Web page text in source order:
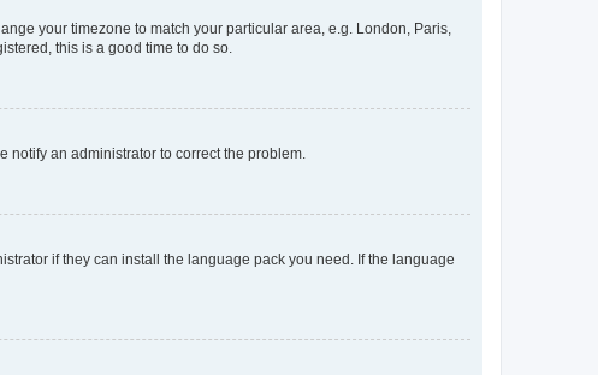
your timezone to match your particular area, e.g. London, Paris,
this is a good time to do so.
notify an administrator to correct the problem.
if they can install the language pack you need. If the language